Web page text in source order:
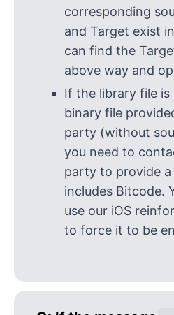
corresponding
and Target exist
can find the
above way and
If the library file is
binary file
party (without
you need to
party to provide
includes Bitcode.
use our iOS
to force it to be